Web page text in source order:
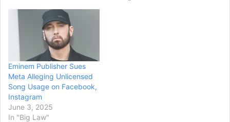
music streaming service’s
CEO and Swedish
billionaire Daniel Ek. The
latter will now have to
provide sworn testimony in
a long-running copyright
infringement…
Eminem Publisher Sues
Meta Alleging Unlicensed
Song Usage on Facebook,
Instagram
June 3, 2025
In "Big Law"